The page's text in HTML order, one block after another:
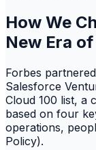
How We
New Era
Forbes
Salesforce
Cloud 100 list, a
based on four
operations,
Policy).